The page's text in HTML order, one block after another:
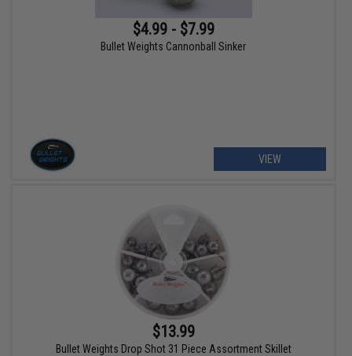
$4.99 - $7.99
Bullet Weights Cannonball Sinker
VIEW
$13.99
Bullet Weights Drop Shot 31 Piece Assortment Skillet